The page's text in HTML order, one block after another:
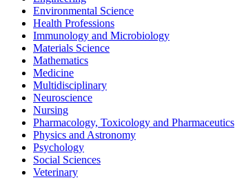
Environmental Science
Health Professions
Immunology and Microbiology
Materials Science
Mathematics
Medicine
Multidisciplinary
Neuroscience
Nursing
Pharmacology, Toxicology and Pharmaceutics
Physics and Astronomy
Psychology
Social Sciences
Veterinary